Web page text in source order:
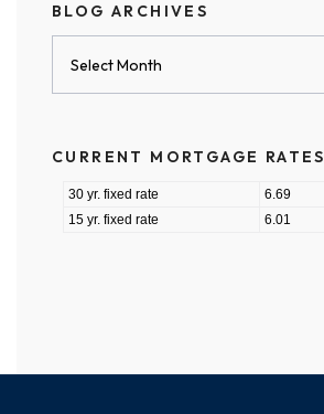
BLOG ARCHIVES
CURRENT MORTGAGE RATES